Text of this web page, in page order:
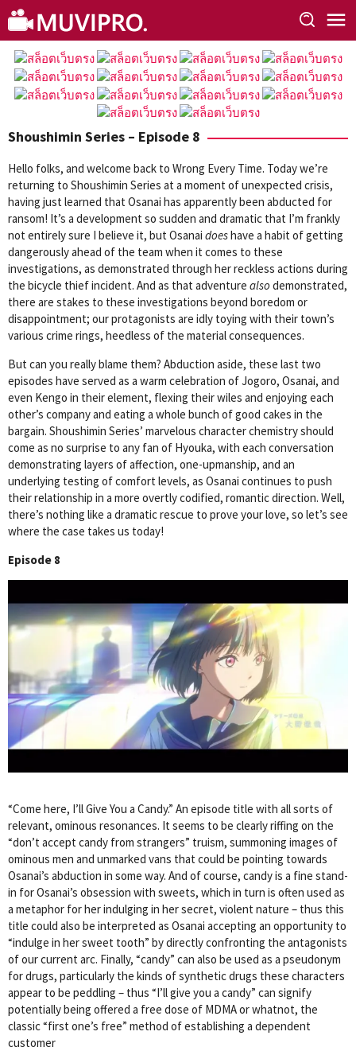
Skip
to
content
Shoushimin Series – Episode 8
Hello folks, and welcome back to Wrong Every Time. Today we’re
returning to Shoushimin Series at a moment of unexpected crisis,
having just learned that Osanai has apparently been abducted for
ransom! It’s a development so sudden and dramatic that I’m frankly
not entirely sure I believe it, but Osanai doeshave a habit of getting
dangerously ahead of the team when it comes to these
investigations, as demonstrated through her reckless actions during
the bicycle thief incident. And as that adventure also demonstrated,
there are stakes to these investigations beyond boredom or
disappointment; our protagonists are idly toying with their town’s
various crime rings, heedless of the material consequences.
But can you really blame them? Abduction aside, these last two
episodes have served as a warm celebration of Jogoro, Osanai, and
even Kengo in their element, flexing their wiles and enjoying each
other’s company and eating a whole bunch of good cakes in the
bargain. Shoushimin Series’ marvelous character chemistry should
come as no surprise to any fan of Hyouka, with each conversation
demonstrating layers of affection, one-upmanship, and an
underlying testing of comfort levels, as Osanai continues to push
their relationship in a more overtly codified, romantic direction. Well,
there’s nothing like a dramatic rescue to prove your love, so let’s see
where the case takes us today!
Episode 8
“Come here, I’ll Give You a Candy.” An episode title with all sorts of
relevant, ominous resonances. It seems to be clearly riffing on the
“don’t accept candy from strangers” truism, summoning images of
ominous men and unmarked vans that could be pointing towards
Osanai’s abduction in some way. And of course, candy is a fine stand-
in for Osanai’s obsession with sweets, which in turn is often used as
a metaphor for her indulging in her secret, violent nature – thus this
title could also be interpreted as Osanai accepting an opportunity to
“indulge in her sweet tooth” by directly confronting the antagonists
of our current arc. Finally, “candy” can also be used as a pseudonym
for drugs, particularly the kinds of synthetic drugs these characters
appear to be peddling – thus “I’ll give you a candy” can signify
potentially being offered a free dose of MDMA or whatnot, the
classic “first one’s free” method of establishing a dependent
customer